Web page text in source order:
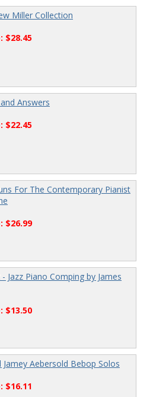
Miller Collection
$28.45
Answers
$22.45
For The Contemporary Pianist
$26.99
Jazz Piano Comping by James
$13.50
Jamey Aebersold Bebop Solos
$16.11